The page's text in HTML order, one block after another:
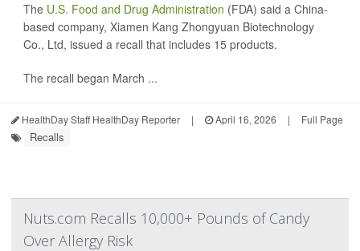
The U.S. Food and Drug Administration (FDA) said a China-
based company, Xiamen Kang Zhongyuan Biotechnology
Co., Ltd, issued a recall that includes 15 products.
The recall began March ...
HealthDay Staff HealthDay Reporter | April 16, 2026 | Full Page
Recalls
Nuts.com Recalls 10,000+ Pounds of Candy
Over Allergy Risk